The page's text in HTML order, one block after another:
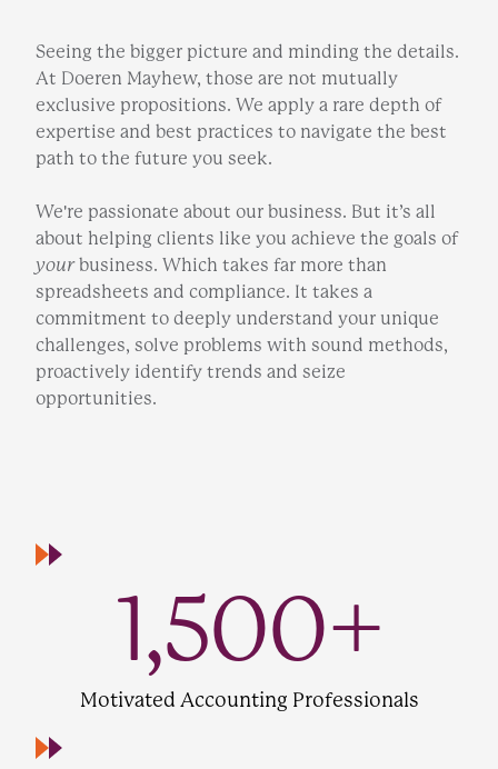
Seeing the bigger picture and minding the details.
At Doeren Mayhew, those are not mutually
exclusive propositions. We apply a rare depth of
expertise and best practices to navigate the best
path to the future you seek.
We're passionate about our business. But it’s all
about helping clients like you achieve the goals of
yourbusiness. Which takes far more than
spreadsheets and compliance. It takes a
commitment to deeply understand your unique
challenges, solve problems with sound methods,
proactively identify trends and seize
opportunities.
1,500+
Motivated Accounting Professionals